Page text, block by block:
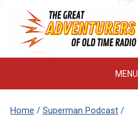
content
MENU
Home / Superman Podcast /